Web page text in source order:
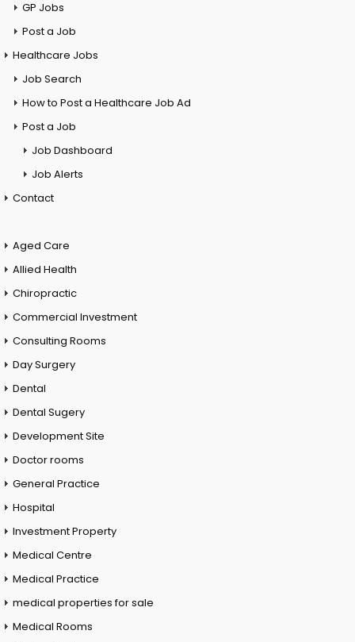
GP Jobs
Post a Job
Healthcare Jobs
Job Search
How to Post a Healthcare Job Ad
Post a Job
Job Dashboard
Job Alerts
Contact
Aged Care
Allied Health
Chiropractic
Commercial Investment
Consulting Rooms
Day Surgery
Dental
Dental Sugery
Development Site
Doctor rooms
General Practice
Hospital
Investment Property
Medical Centre
Medical Practice
medical properties for sale
Medical Rooms